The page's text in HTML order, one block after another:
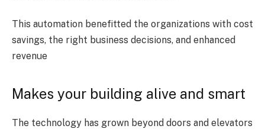
This automation benefitted the organizations with cost
savings, the right business decisions, and enhanced
revenue
Makes your building alive and smart
The technology has grown beyond doors and elevators